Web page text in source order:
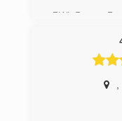
BWI Garage
States.
competitive
Garage
provide the
emergency
maintenance